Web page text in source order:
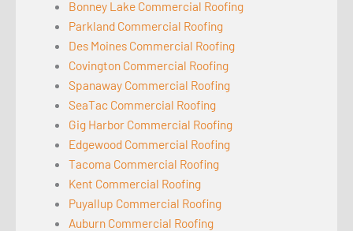
Bonney Lake Commercial Roofing
Parkland Commercial Roofing
Des Moines Commercial Roofing
Covington Commercial Roofing
Spanaway Commercial Roofing
SeaTac Commercial Roofing
Gig Harbor Commercial Roofing
Edgewood Commercial Roofing
Tacoma Commercial Roofing
Kent Commercial Roofing
Puyallup Commercial Roofing
Auburn Commercial Roofing